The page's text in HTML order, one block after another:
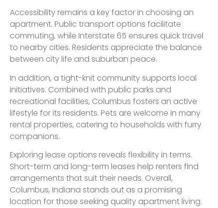
Accessibility remains a key factor in choosing an
apartment. Public transport options facilitate
commuting, while Interstate 65 ensures quick travel
to nearby cities. Residents appreciate the balance
between city life and suburban peace.
In addition, a tight-knit community supports local
initiatives. Combined with public parks and
recreational facilities, Columbus fosters an active
lifestyle for its residents. Pets are welcome in many
rental properties, catering to households with furry
companions.
Exploring lease options reveals flexibility in terms.
Short-term and long-term leases help renters find
arrangements that suit their needs. Overall,
Columbus, Indiana stands out as a promising
location for those seeking quality apartment living.